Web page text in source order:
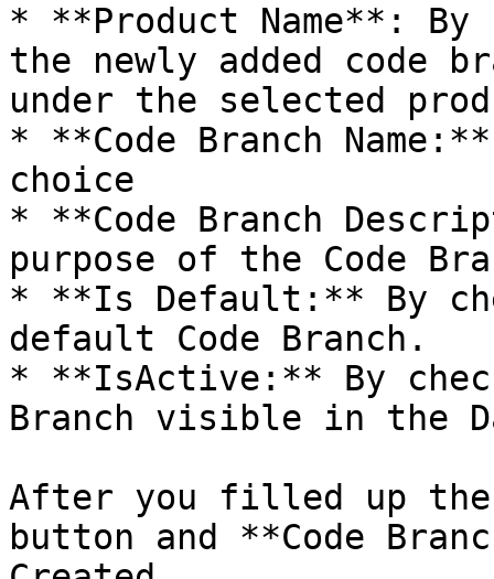
* **Product Name**:
the newly added code
under the selected
* **Code Branch
choice
* **Code Branch
purpose of the Code
* **Is Default:** By
default Code Branch.
* **IsActive:** By
Branch visible in the
After you filled up
button and **Code